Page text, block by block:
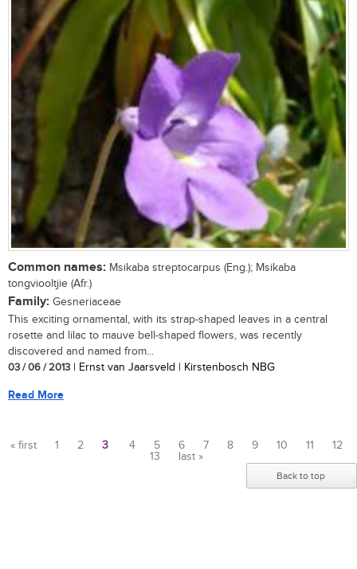
Common names: Msikaba streptocarpus (Eng.); Msikaba
tongviooltjie (Afr.)
Family: Gesneriaceae
This exciting ornamental, with its strap-shaped leaves in a central
rosette and lilac to mauve bell-shaped flowers, was recently
discovered and named from...
03 / 06 / 2013 | Ernst van Jaarsveld | Kirstenbosch NBG
Read More
« first 1 2 3 4 5 6 7 8 9 10 11
12
13
last »
Back to top